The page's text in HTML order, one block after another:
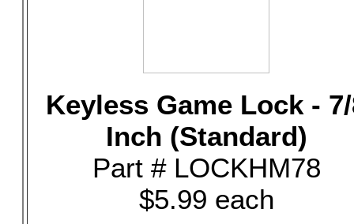
Keyless Game Lock -
Inch (Standard)
Part # LOCKHM78
$5.99 each